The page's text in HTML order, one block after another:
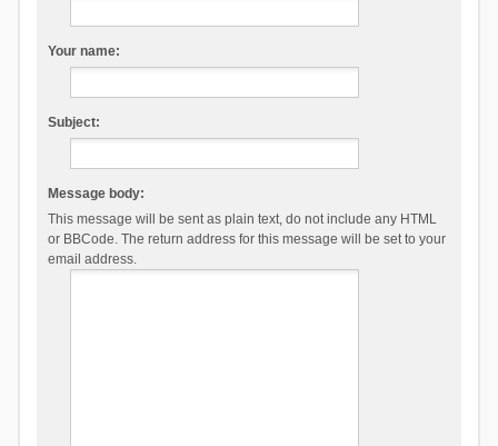
Your name:
Subject:
Message body:
This message will be sent as plain text, do not include any HTML
or BBCode. The return address for this message will be set to your
email address.